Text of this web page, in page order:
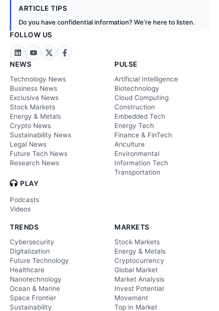
ARTICLE TIPS
Do you have confidential information? We’re here to listen.
FOLLOW US
NEWS
Technology News
Business News
Exclusive News
Stock Markets
Energy & Metals
Crypto News
Sustainability News
Legal News
Future Tech News
Research News
PLAY
Podcasts
Videos
PULSE
Artificial Intelligence
Biotechnology
Cloud Computing
Construction
Embedded Tech
Energy Tech
Finance & FinTech
Ariculture
Environmental
Information Tech
Transportation
TRENDS
Cybersecurity
Digitalization
Future Technology
Healthcare
Nanotechnology
Ocean & Marine
Space Frontier
Sustainability
MARKETS
Stock Markets
Energy & Metals
Cryptocurrency
Global Market
Market Analysis
Invest Potential
Movement
Top in Market